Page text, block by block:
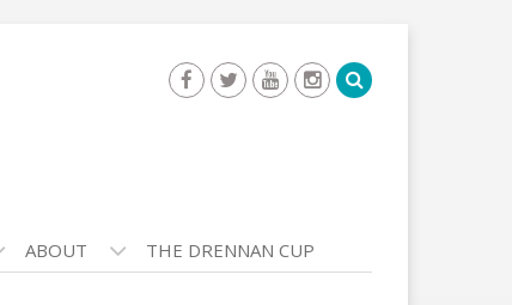
ABOUT THE DRENNAN CUP